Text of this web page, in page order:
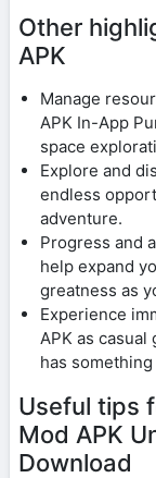
Other
APK
Manage
APK In-App
space
Explore and
endless
adventure.
Progress and
help expand
greatness as
Experience
APK as
has
Useful tips
Mod APK
Download